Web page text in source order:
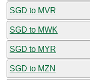
SGD to MVR
SGD to MWK
SGD to MYR
SGD to MZN